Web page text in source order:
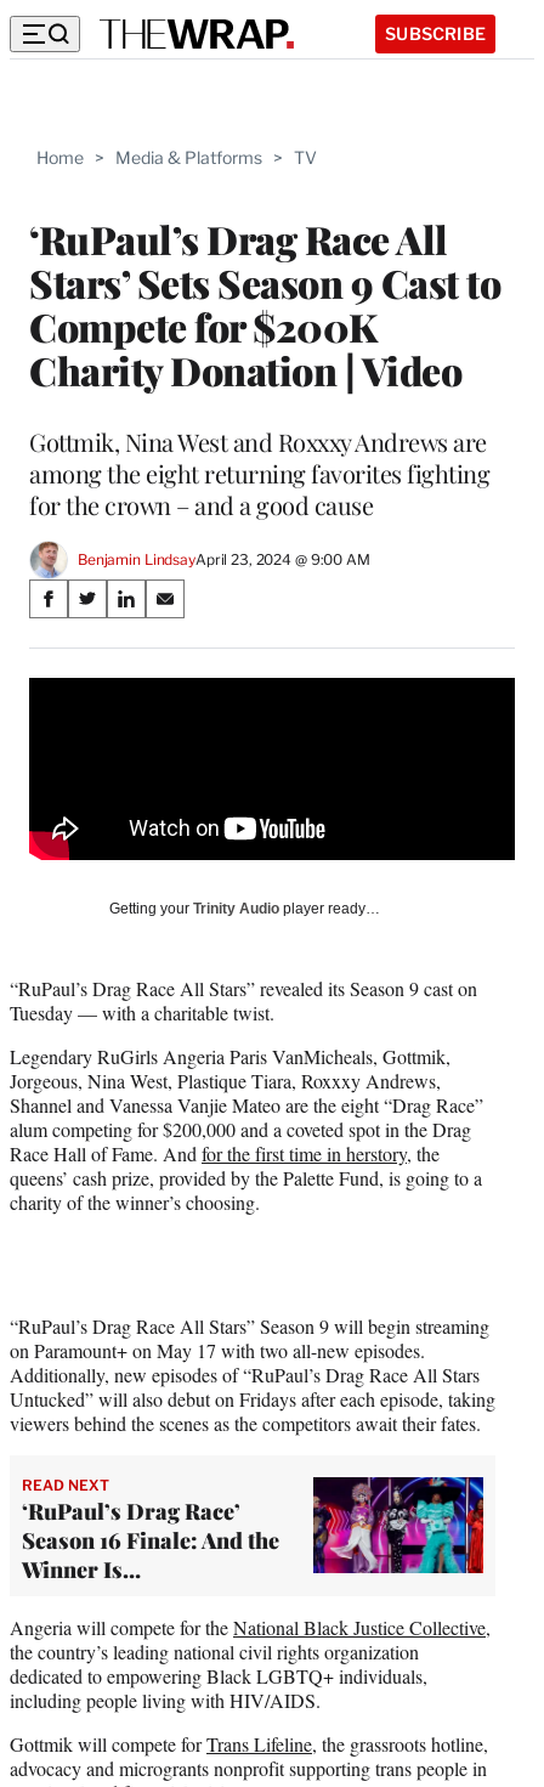
SUBSCRIBE
Home > Media & Platforms > TV
‘RuPaul’s Drag Race All
Stars’ Sets Season 9 Cast to
Compete for $200K
Charity Donation | Video
Gottmik, Nina West and Roxxxy Andrews are
among the eight returning favorites fighting
for the crown – and a good cause
Benjamin LindsayApril 23, 2024 @ 9:00 AM
Share
on
Social
S
a
r
c
e
S
a
r
y
T
w
i
t
t
e
r
)
S
a
r
n
d
S
a
r
a
Getting your Trinity Audio player ready…
“RuPaul’s Drag Race All Stars” revealed its Season 9 cast on
Tuesday — with a charitable twist.
Legendary RuGirls Angeria Paris VanMicheals, Gottmik,
Jorgeous, Nina West, Plastique Tiara, Roxxxy Andrews,
Shannel and Vanessa Vanjie Mateo are the eight “Drag Race”
alum competing for $200,000 and a coveted spot in the Drag
Race Hall of Fame. And for the first time in herstory, the
queens’ cash prize, provided by the Palette Fund, is going to a
charity of the winner’s choosing.
“RuPaul’s Drag Race All Stars” Season 9 will begin streaming
on Paramount+ on May 17 with two all-new episodes.
Additionally, new episodes of “RuPaul’s Drag Race All Stars
Untucked” will also debut on Fridays after each episode, taking
viewers behind the scenes as the competitors await their fates.
READ NEXT
‘RuPaul’s Drag Race’
Season 16 Finale: And the
Winner Is…
Angeria will compete for theNational Black Justice Collective,
the country’s leading national civil rights organization
dedicated to empowering Black LGBTQ+ individuals,
including people living with HIV/AIDS.
Gottmik will compete forTrans Lifeline, the grassroots hotline,
advocacy and microgrants nonprofit supporting trans people in